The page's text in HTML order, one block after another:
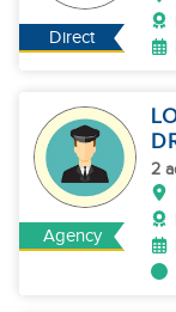
Direct
Agency
2